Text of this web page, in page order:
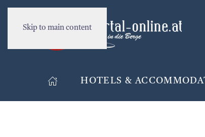
Skip to main content
HOTELS &